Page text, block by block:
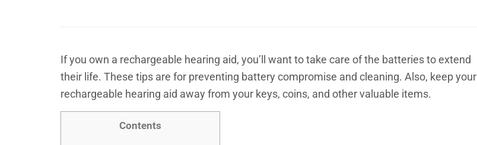
If you own a rechargeable hearing aid, you’ll want to take care of the batteries to extend
their life. These tips are for preventing battery compromise and cleaning. Also, keep your
rechargeable hearing aid away from your keys, coins, and other valuable items.
Contents